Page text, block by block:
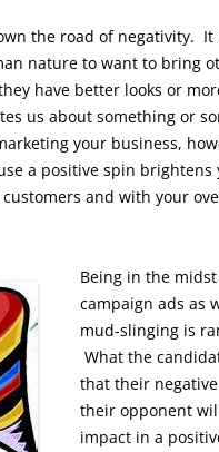
the road of negativity. It
nature to want to bring
have better looks or
us about something or
your business,
a positive spin brightens
and with your
Being in the
campaign ads as
mud-slinging is
What the
that their
their opponent
impact in a